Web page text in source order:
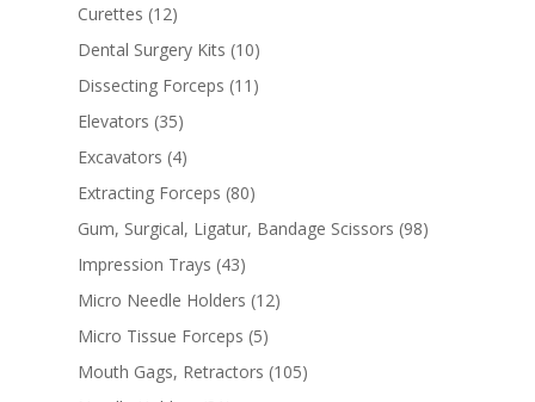
Curettes (12)
Dental Surgery Kits (10)
Dissecting Forceps (11)
Elevators (35)
Excavators (4)
Extracting Forceps (80)
Gum, Surgical, Ligatur, Bandage Scissors (98)
Impression Trays (43)
Micro Needle Holders (12)
Micro Tissue Forceps (5)
Mouth Gags, Retractors (105)